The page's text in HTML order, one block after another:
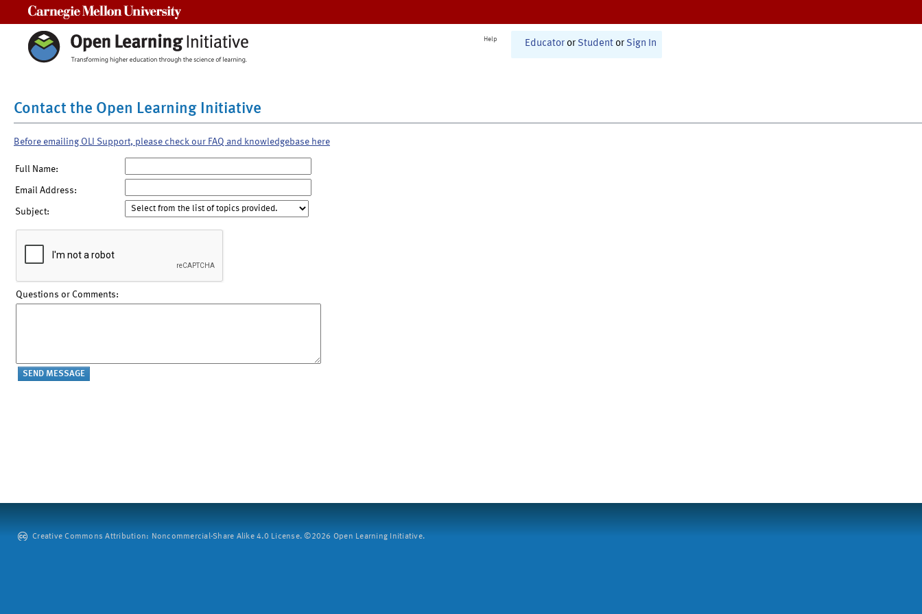
Help Educator or Student or Sign In
Contact the Open Learning Initiative
Before emailing OLI Support, please check our FAQ and knowledgebase here
Full Name:
Email Address:
Subject:
Questions or Comments:
Creative Commons Attribution: Noncommercial-Share Alike 4.0 License. ©2026 Open Learning Initiative.